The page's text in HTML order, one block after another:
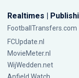
Realtimes |
FootballTransfers.com
FCUpdate.nl
MovieMeter.nl
WijWedden.net